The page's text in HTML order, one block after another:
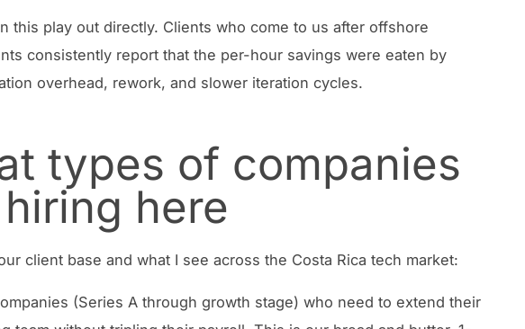
this play out directly. Clients who come to us after offshore
consistently report that the per-hour savings were eaten by
overhead, rework, and slower iteration cycles.
types of companies
here
client base and what I see across the Costa Rica tech market:
(Series A through growth stage) who need to extend their